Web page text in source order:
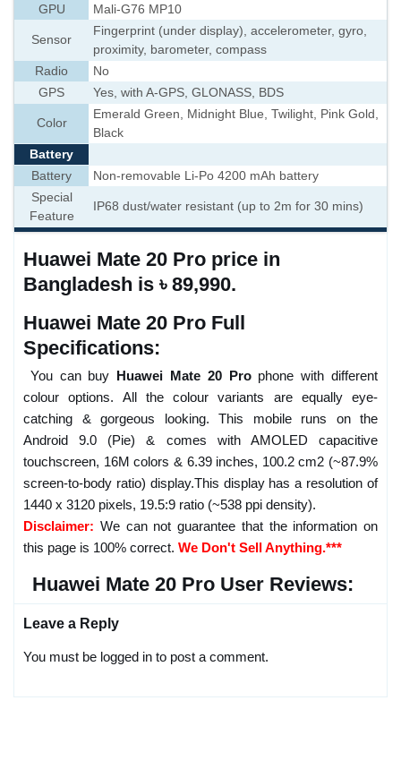
GPU
Mali-G76 MP10
Sensor
Fingerprint (under display), accelerometer, gyro,
proximity, barometer, compass
Radio
No
GPS
Yes, with A-GPS, GLONASS, BDS
Color
Emerald Green, Midnight Blue, Twilight, Pink Gold,
Black
Battery
Battery
Non-removable Li-Po 4200 mAh battery
Special
Feature
IP68 dust/water resistant (up to 2m for 30 mins)
Huawei Mate 20 Pro price in
Bangladesh is ৳ 89,990.
Huawei Mate 20 Pro Full
Specifications:
You can buy Huawei Mate 20 Prophone with different
colour options. All the colour variants are equally eye-
catching & gorgeous looking. This mobile runs on the
Android 9.0 (Pie) & comes with AMOLED capacitive
touchscreen, 16M colors & 6.39 inches, 100.2 cm2 (~87.9%
screen-to-body ratio) display.This display has a resolution of
1440 x 3120 pixels, 19.5:9 ratio (~538 ppi density).
Disclaimer: We can not guarantee that the information on
this page is 100% correct. We Don't Sell Anything.***
Huawei Mate 20 Pro User Reviews:
Leave a Reply
You must be logged in to post a comment.